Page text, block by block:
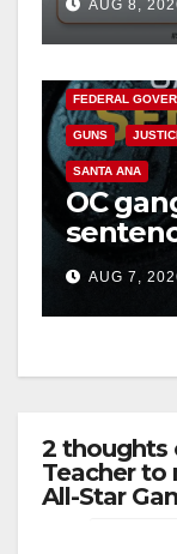
safety
AUG 8,
ANAHEIM
FEDERAL
GUNS
SANTA ANA
OC
prison
hitAUG 7,
2 thoughts
Teacher to
All-Star